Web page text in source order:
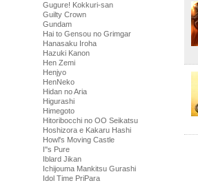
Gugure! Kokkuri-san
Guilty Crown
Gundam
Hai to Gensou no Grimgar
Hanasaku Iroha
Hazuki Kanon
Hen Zemi
Henjyo
HenNeko
Hidan no Aria
Higurashi
Himegoto
Hitoribocchi no OO Seikatsu
Hoshizora e Kakaru Hashi
Howl's Moving Castle
I''s Pure
Iblard Jikan
Ichijouma Mankitsu Gurashi
Idol Time PriPara